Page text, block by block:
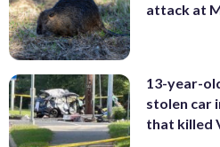
attack at
13-year-
stolen car
that killed